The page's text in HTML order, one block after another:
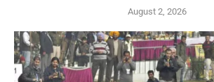
August 2, 2026